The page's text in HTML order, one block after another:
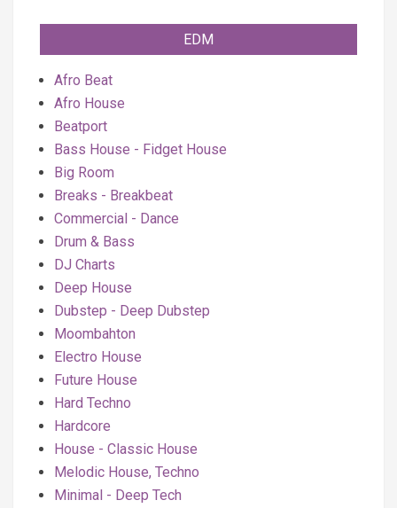
EDM
Afro Beat
Afro House
Beatport
Bass House - Fidget House
Big Room
Breaks - Breakbeat
Commercial - Dance
Drum & Bass
DJ Charts
Deep House
Dubstep - Deep Dubstep
Moombahton
Electro House
Future House
Hard Techno
Hardcore
House - Classic House
Melodic House, Techno
Minimal - Deep Tech